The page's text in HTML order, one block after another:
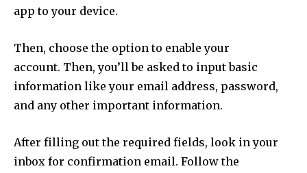
app to your device.
Then, choose the option to enable your
account. Then, you’ll be asked to input basic
information like your email address, password,
and any other important information.
After filling out the required fields, look in your
inbox for confirmation email. Follow the